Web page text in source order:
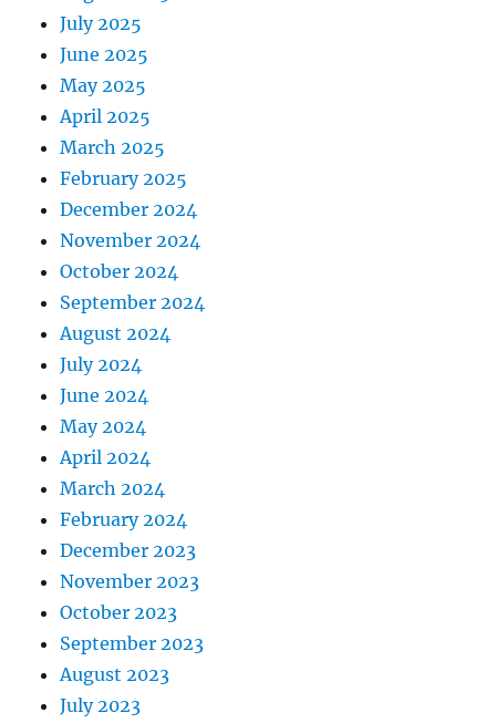
July 2025
June 2025
May 2025
April 2025
March 2025
February 2025
December 2024
November 2024
October 2024
September 2024
August 2024
July 2024
June 2024
May 2024
April 2024
March 2024
February 2024
December 2023
November 2023
October 2023
September 2023
August 2023
July 2023